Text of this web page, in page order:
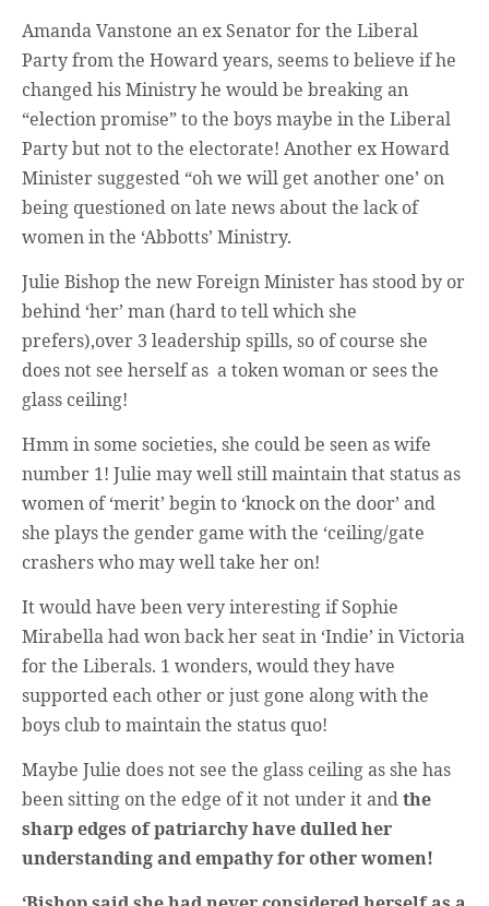
Amanda Vanstone an ex Senator for the Liberal
Party from the Howard years, seems to believe if he
changed his Ministry he would be breaking an
“election promise” to the boys maybe in the Liberal
Party but not to the electorate! Another ex Howard
Minister suggested “oh we will get another one’ on
being questioned on late news about the lack of
women in the ‘Abbotts’ Ministry.
Julie Bishop the new Foreign Minister has stood by or
behind ‘her’ man (hard to tell which she
prefers),over 3 leadership spills, so of course she
does not see herself as a token woman or sees the
glass ceiling!
Hmm in some societies, she could be seen as wife
number 1! Julie may well still maintain that status as
women of ‘merit’ begin to ‘knock on the door’ and
she plays the gender game with the ‘ceiling/gate
crashers who may well take her on!
It would have been very interesting if Sophie
Mirabella had won back her seat in ‘Indie’ in Victoria
for the Liberals. 1 wonders, would they have
supported each other or just gone along with the
boys club to maintain the status quo!
Maybe Julie does not see the glass ceiling as she has
been sitting on the edge of it not under it andthe
sharp edges of patriarchy have dulled her
understanding and empathy for other women!